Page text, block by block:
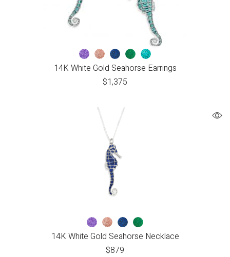
14K White Gold Seahorse Earrings
$1,375
14K White Gold Seahorse Necklace
$879